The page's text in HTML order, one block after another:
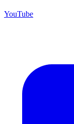
YouTube